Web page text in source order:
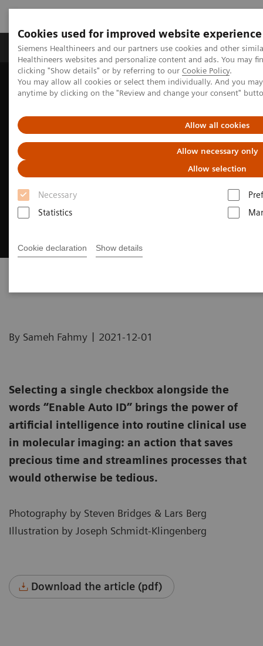
Cookies used for improved website experience
Siemens Healthineers and our partners use cookies and other
Healthineers websites and personalize content and ads. You may
clicking "Show details" or by referring to our Cookie Policy.
You may allow all cookies or select them individually. And you
anytime by clicking on the "Review and change your consent"
Allow all cookies
Allow necessary only
Allow selection
Necessary
Statistics
Cookie declaration Show details
Products & Services Support & Documentation
Home Medical Imaging
Molecular Imaging
Nuclear Medicine News & Stories
How we developed Auto ID
By Sameh Fahmy | 2021-12-01
Selecting a single checkbox alongside the
words “Enable Auto ID” brings the power of
artificial intelligence into routine clinical use
in molecular imaging: an action that saves
precious time and streamlines processes that
would otherwise be tedious.
Photography by Steven Bridges & Lars Berg
Illustration by Joseph Schmidt-Klingenberg
Download the article (pdf)